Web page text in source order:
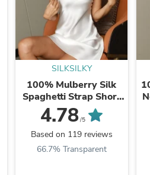
SILKSILKY
100% Mulberry Silk
Spaghetti Strap Short
Nightgown
4.78/5
Based on 119 reviews
66.7% Transparent